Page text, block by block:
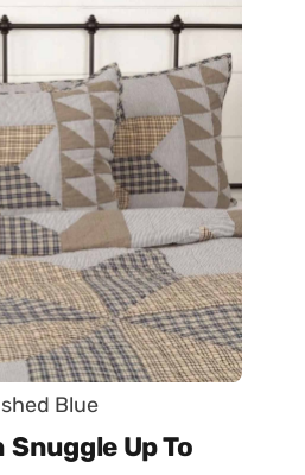
Blue
Up To